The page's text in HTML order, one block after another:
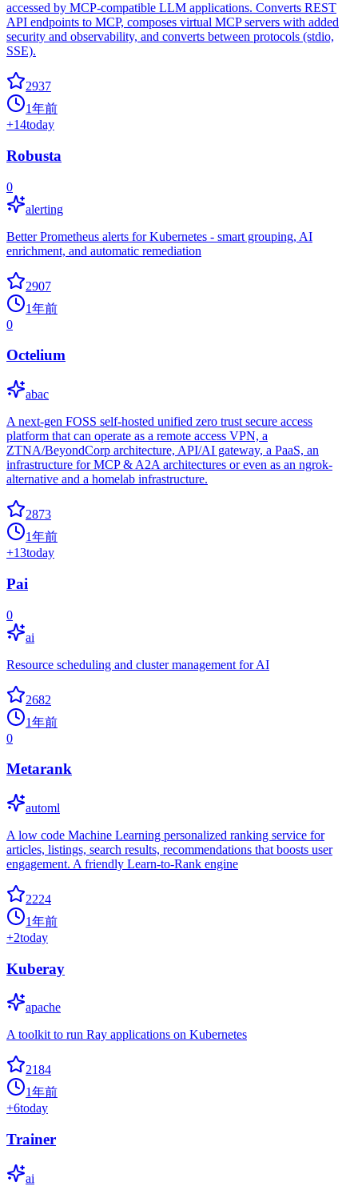
accessed by MCP-compatible LLM applications. Converts REST
API endpoints to MCP, composes virtual MCP servers with added
security and observability, and converts between protocols (stdio,
SSE).
2937
1年前
+14today
Robusta
0
alerting
Better Prometheus alerts for Kubernetes - smart grouping, AI
enrichment, and automatic remediation
2907
1年前
0
Octelium
abac
A next-gen FOSS self-hosted unified zero trust secure access
platform that can operate as a remote access VPN, a
ZTNA/BeyondCorp architecture, API/AI gateway, a PaaS, an
infrastructure for MCP & A2A architectures or even as an ngrok-
alternative and a homelab infrastructure.
2873
1年前
+13today
Pai
0
ai
Resource scheduling and cluster management for AI
2682
1年前
0
Metarank
automl
A low code Machine Learning personalized ranking service for
articles, listings, search results, recommendations that boosts user
engagement. A friendly Learn-to-Rank engine
2224
1年前
+2today
Kuberay
apache
A toolkit to run Ray applications on Kubernetes
2184
1年前
+6today
Trainer
ai